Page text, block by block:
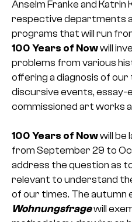
Anselm Franke and Katrin
respective departments
programs that will run
100 Years of Nowwill
problems from various
offering a diagnosis of
discursive events, essay-
commissioned art works
100 Years of Nowwill be
from September 29 to
address the question as
relevant to understand
of our times. The autumn
Wohnungsfragewill